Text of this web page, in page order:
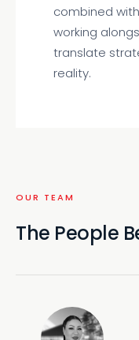
combined
working
translate
reality.
OUR TEAM
The People